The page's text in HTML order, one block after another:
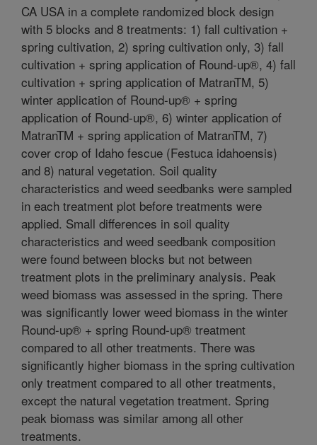
CA USA in a complete randomized block design
with 5 blocks and 8 treatments: 1) fall cultivation +
spring cultivation, 2) spring cultivation only, 3) fall
cultivation + spring application of Round-up®, 4) fall
cultivation + spring application of MatranTM, 5)
winter application of Round-up® + spring
application of Round-up®, 6) winter application of
MatranTM + spring application of MatranTM, 7)
cover crop of Idaho fescue (Festuca idahoensis)
and 8) natural vegetation. Soil quality
characteristics and weed seedbanks were sampled
in each treatment plot before treatments were
applied. Small differences in soil quality
characteristics and weed seedbank composition
were found between blocks but not between
treatment plots in the preliminary analysis. Peak
weed biomass was assessed in the spring. There
was significantly lower weed biomass in the winter
Round-up® + spring Round-up® treatment
compared to all other treatments. There was
significantly higher biomass in the spring cultivation
only treatment compared to all other treatments,
except the natural vegetation treatment. Spring
peak biomass was similar among all other
treatments.